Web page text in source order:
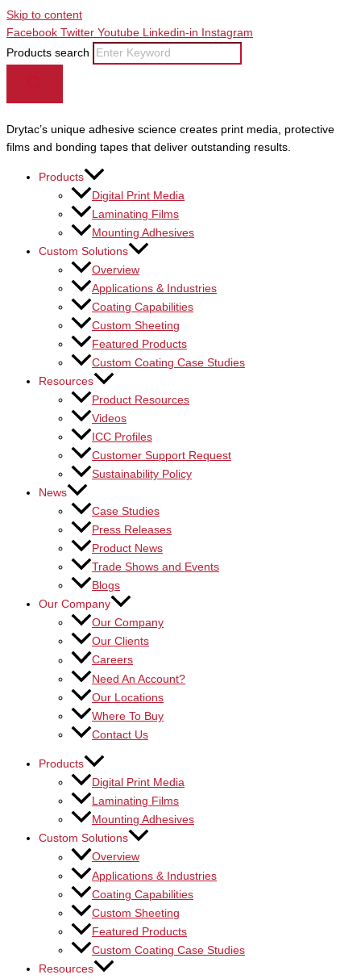
Skip to content
Facebook Twitter Youtube Linkedin-in
Instagram
Products search
Drytac’s unique adhesive science creates print media, protective
films and bonding tapes that deliver outstanding results.
Products
Digital Print Media
Laminating Films
Mounting Adhesives
Custom Solutions
Overview
Applications & Industries
Coating Capabilities
Custom Sheeting
Featured Products
Custom Coating Case Studies
Resources
Product Resources
Videos
ICC Profiles
Customer Support Request
Sustainability Policy
News
Case Studies
Press Releases
Product News
Trade Shows and Events
Blogs
Our Company
Our Company
Our Clients
Careers
Need An Account?
Our Locations
Where To Buy
Contact Us
Products
Digital Print Media
Laminating Films
Mounting Adhesives
Custom Solutions
Overview
Applications & Industries
Coating Capabilities
Custom Sheeting
Featured Products
Custom Coating Case Studies
Resources